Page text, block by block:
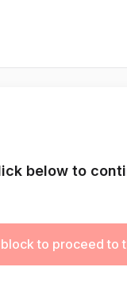
below to
to proceed to